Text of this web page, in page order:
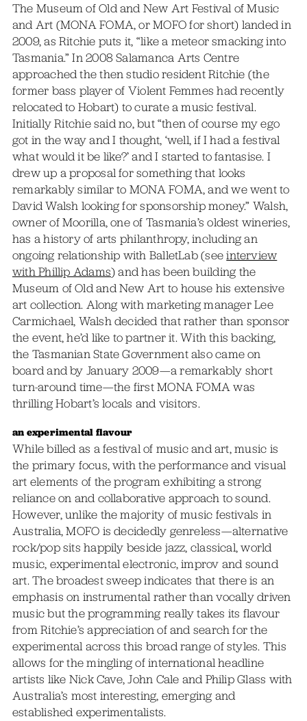
The Museum of Old and New Art Festival of Music
and Art (MONA FOMA, or MOFO for short) landed in
2009, as Ritchie puts it, “like a meteor smacking into
Tasmania.” In 2008 Salamanca Arts Centre
approached the then studio resident Ritchie (the
former bass player of Violent Femmes had recently
relocated to Hobart) to curate a music festival.
Initially Ritchie said no, but “then of course my ego
got in the way and I thought, ‘well, if I had a festival
what would it be like?’ and I started to fantasise. I
drew up a proposal for something that looks
remarkably similar to MONA FOMA, and we went to
David Walsh looking for sponsorship money.” Walsh,
owner of Moorilla, one of Tasmania’s oldest wineries,
has a history of arts philanthropy, including an
ongoing relationship with BalletLab (seeinterview
with Phillip Adams) and has been building the
Museum of Old and New Art to house his extensive
art collection. Along with marketing manager Lee
Carmichael, Walsh decided that rather than sponsor
the event, he’d like to partner it. With this backing,
the Tasmanian State Government also came on
board and by January 2009—a remarkably short
turn-around time—the first MONA FOMA was
thrilling Hobart’s locals and visitors.
an experimental flavour
While billed as a festival of music and art, music is
the primary focus, with the performance and visual
art elements of the program exhibiting a strong
reliance on and collaborative approach to sound.
However, unlike the majority of music festivals in
Australia, MOFO is decidedly genreless—alternative
rock/pop sits happily beside jazz, classical, world
music, experimental electronic, improv and sound
art. The broadest sweep indicates that there is an
emphasis on instrumental rather than vocally driven
music but the programming really takes its flavour
from Ritchie’s appreciation of and search for the
experimental across this broad range of styles. This
allows for the mingling of international headline
artists like Nick Cave, John Cale and Philip Glass with
Australia’s most interesting, emerging and
established experimentalists.